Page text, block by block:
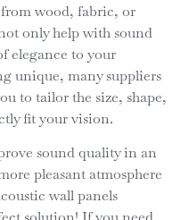
wood, fabric, or
only help with sound
elegance to your
unique, many suppliers
to tailor the size, shape,
fit your vision.
sound quality in an
pleasant atmosphere
wall panels